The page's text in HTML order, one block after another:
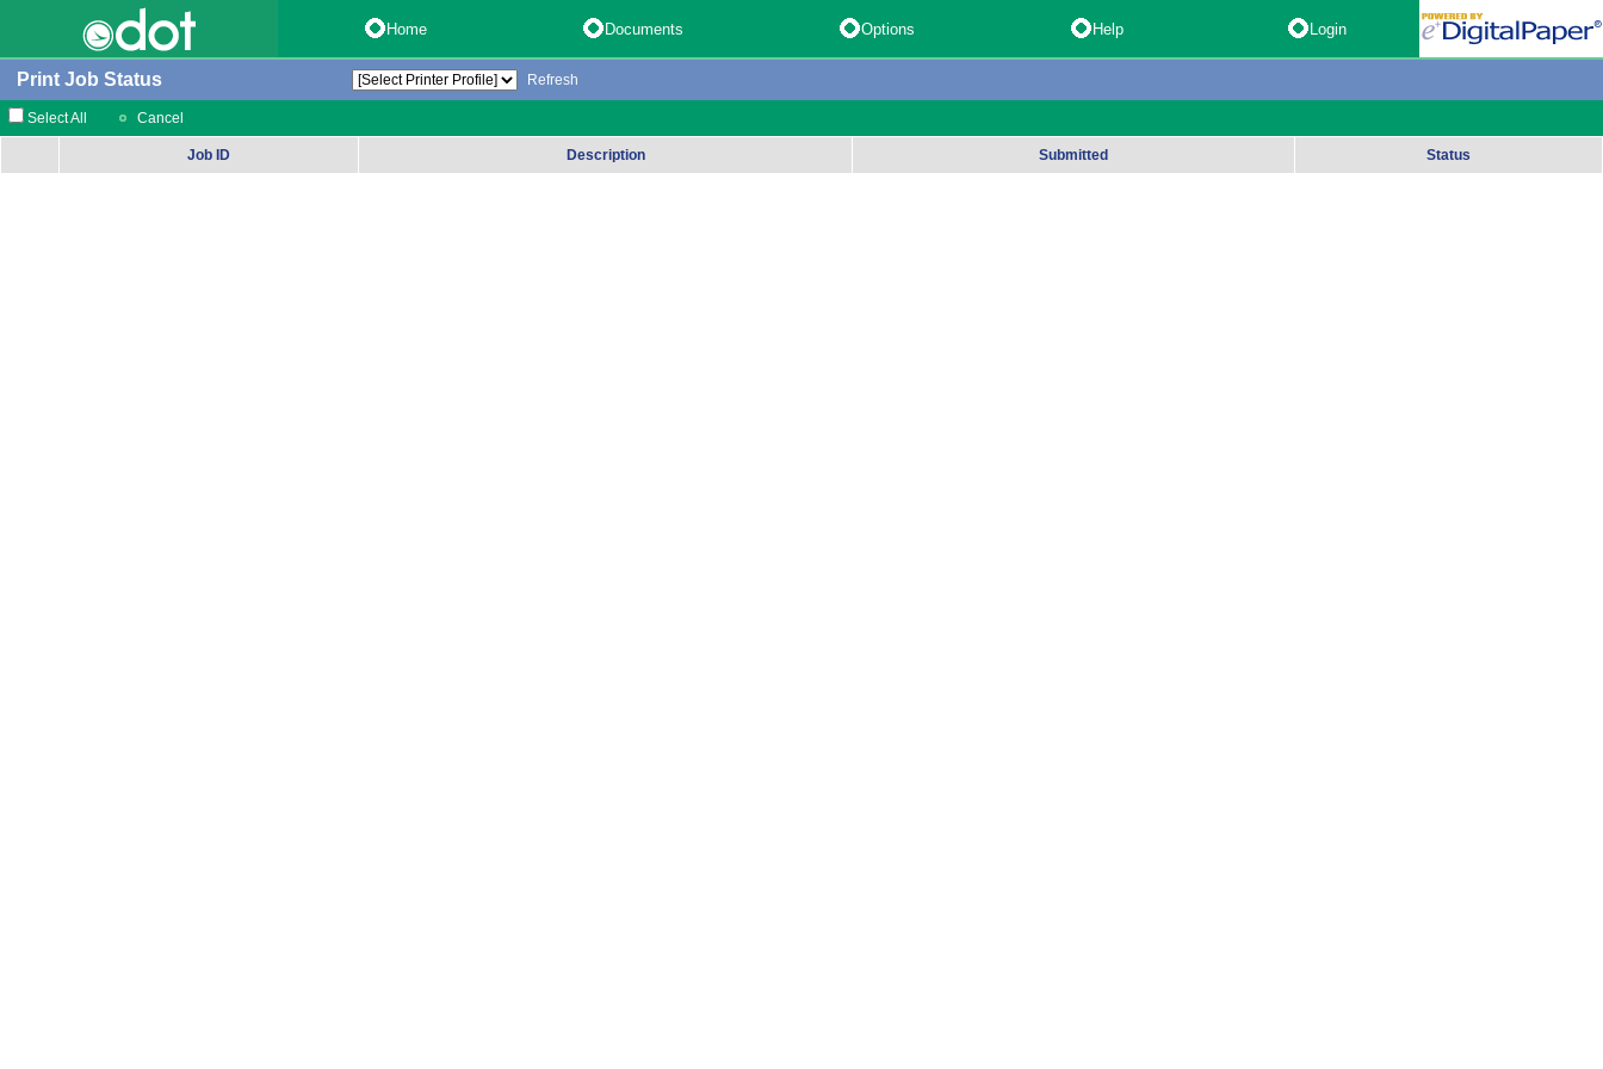
Home Documents Options Help Login
Print Job Status Refresh
Select All Cancel
Job ID Description Submitted Status